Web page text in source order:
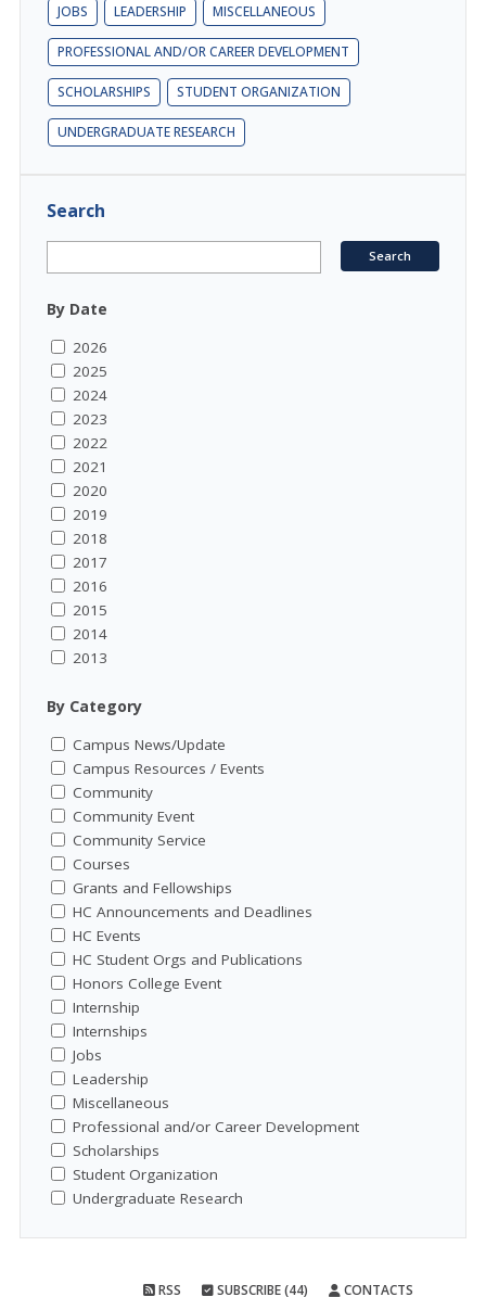
JOBS LEADERSHIP MISCELLANEOUS
PROFESSIONAL AND/OR CAREER DEVELOPMENT
SCHOLARSHIPS STUDENT ORGANIZATION
UNDERGRADUATE RESEARCH
Search
By Date
2026
2025
2024
2023
2022
2021
2020
2019
2018
2017
2016
2015
2014
2013
By Category
Campus News/Update
Campus Resources / Events
Community
Community Event
Community Service
Courses
Grants and Fellowships
HC Announcements and Deadlines
HC Events
HC Student Orgs and Publications
Honors College Event
Internship
Internships
Jobs
Leadership
Miscellaneous
Professional and/or Career Development
Scholarships
Student Organization
Undergraduate Research
RSS SUBSCRIBE (44) CONTACTS